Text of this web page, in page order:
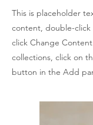
This is placeholder
content, double-
click Change
collections, click on
button in the Add